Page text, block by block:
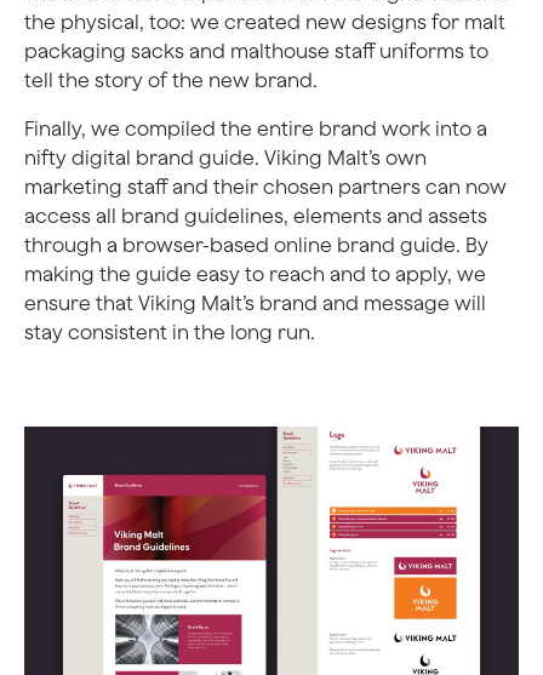
the physical, too: we created new designs for malt
packaging sacks and malthouse staff uniforms to
tell the story of the new brand.
Finally, we compiled the entire brand work into a
nifty digital brand guide. Viking Malt’s own
marketing staff and their chosen partners can now
access all brand guidelines, elements and assets
through a browser-based online brand guide. By
making the guide easy to reach and to apply, we
ensure that Viking Malt’s brand and message will
stay consistent in the long run.